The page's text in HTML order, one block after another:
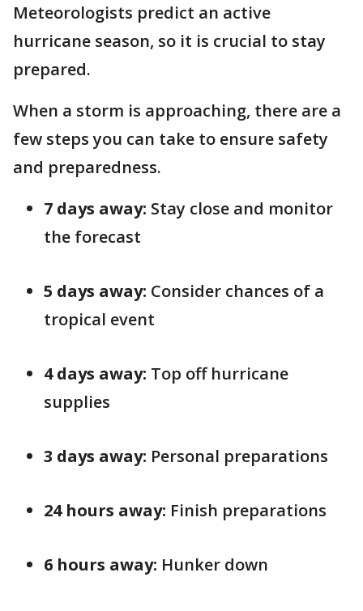
Meteorologists predict an active
hurricane season, so it is crucial to stay
prepared.
When a storm is approaching, there are a
few steps you can take to ensure safety
and preparedness.
7 days away: Stay close and monitor
the forecast
5 days away: Consider chances of a
tropical event
4 days away: Top off hurricane
supplies
3 days away: Personal preparations
24 hours away: Finish preparations
6 hours away: Hunker down